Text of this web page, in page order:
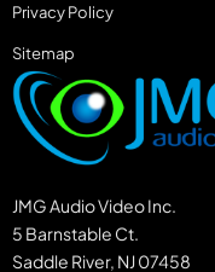
Privacy Policy
Sitemap
JMG Audio Video Inc.
5 Barnstable Ct.
Saddle River, NJ 07458